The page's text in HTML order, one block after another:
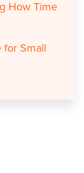
How Time
for Small